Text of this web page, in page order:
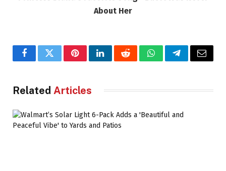
About Her
FacebookTwitterPinterestLinkedInRedditWhatsAppTelegramEmail
Related Articles